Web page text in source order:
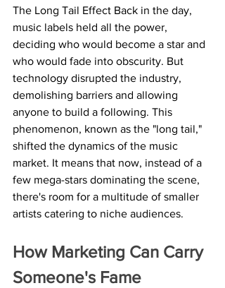
The Long Tail Effect Back in the day,
music labels held all the power,
deciding who would become a star and
who would fade into obscurity. But
technology disrupted the industry,
demolishing barriers and allowing
anyone to build a following. This
phenomenon, known as the "long tail,"
shifted the dynamics of the music
market. It means that now, instead of a
few mega-stars dominating the scene,
there's room for a multitude of smaller
artists catering to niche audiences.
How Marketing Can Carry
Someone's Fame